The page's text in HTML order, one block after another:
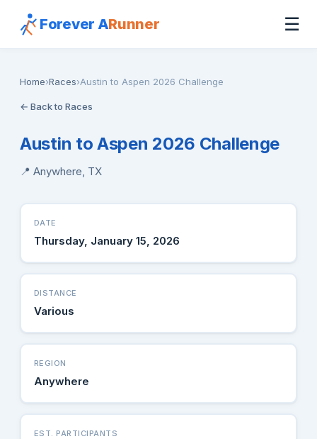
Forever ARunner ☰
Home›Races›Austin to Aspen 2026 Challenge
← Back to Races
Austin to Aspen 2026 Challenge
📍 Anywhere, TX
DATE
Thursday, January 15, 2026
DISTANCE
Various
REGION
Anywhere
EST. PARTICIPANTS